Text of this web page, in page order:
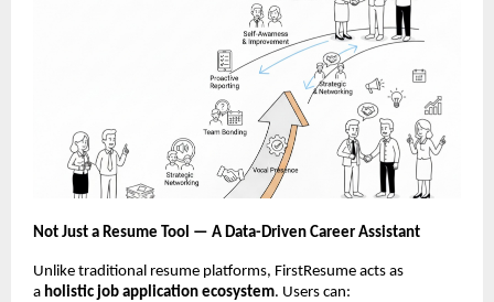
Not Just a Resume Tool — A Data-Driven Career Assistant
Unlike traditional resume platforms, FirstResume acts as
a holistic job application ecosystem. Users can: